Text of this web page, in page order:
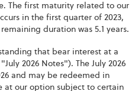
The first maturity related to our
in the first quarter of 2023,
duration was 5.1 years.
that bear interest at a
2026 Notes"). The July 2026
and may be redeemed in
at our option subject to certain